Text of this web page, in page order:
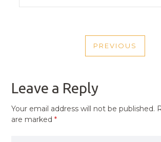
NAVIGATION
PREVIOUS
PREVIOUS
Leave a Reply
Your email address will not be published.
are marked*